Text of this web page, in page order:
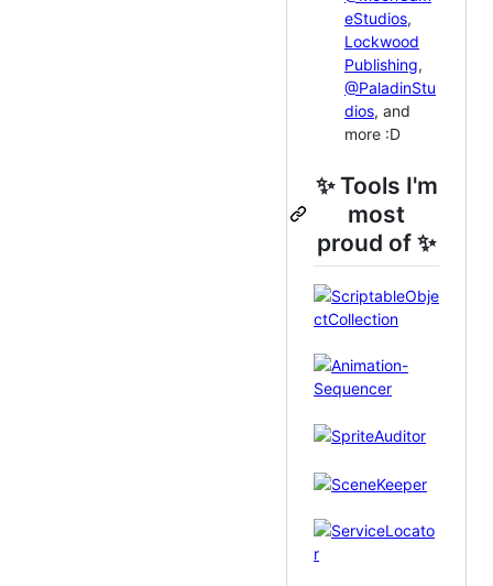
eStudios,
Lockwood
Publishing,
@PaladinStu
dios, and
more :D
✨ Tools I'm
most
proud of ✨